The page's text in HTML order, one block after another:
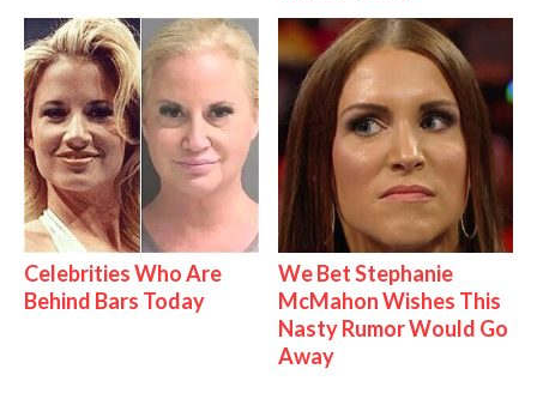
Celebrities Who Are
Behind Bars Today
We Bet Stephanie
McMahon Wishes This
Nasty Rumor Would Go
Away